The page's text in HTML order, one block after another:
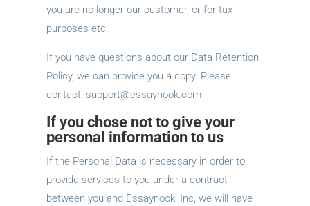
you are no longer our customer, or for tax
purposes etc.
If you have questions about our Data Retention
Policy, we can provide you a copy. Please
contact: support@essaynook.com
If you chose not to give your
personal information to us
If the Personal Data is necessary in order to
provide services to you under a contract
between you and Essaynook, Inc, we will have